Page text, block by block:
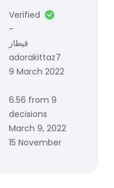
Verified
-
قيطاز
adorakittaz7
9 March 2022
6.56 from 9
decisions
March 9, 2022
15 November